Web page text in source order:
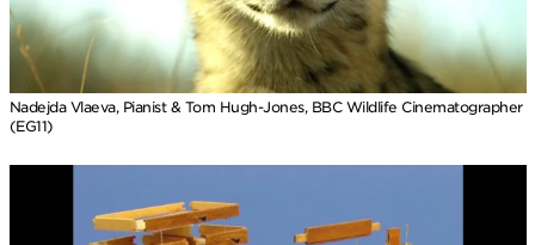
Nadejda Vlaeva, Pianist & Tom Hugh-Jones, BBC Wildlife Cinematographer
(EG11)